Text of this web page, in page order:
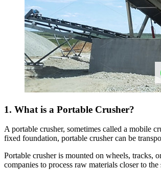
1. What is a Portable Crusher?
A portable crusher, sometimes called a mobile
fixed foundation, portable crusher can be
Portable crusher is mounted on wheels, tracks,
companies to process raw materials closer to